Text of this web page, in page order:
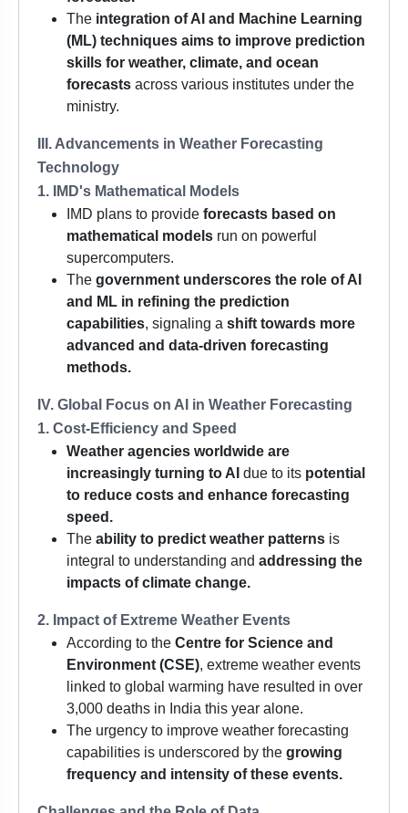
The integration of AI and Machine Learning
(ML) techniques aims to improve prediction
skills for weather, climate, and ocean
forecasts across various institutes under the
ministry.
III. Advancements in Weather Forecasting
Technology
1. IMD's Mathematical Models
IMD plans to provide forecasts based on
mathematical models run on powerful
supercomputers.
The government underscores the role of AI
and ML in refining the prediction
capabilities, signaling a shift towards more
advanced and data-driven forecasting
methods.
IV. Global Focus on AI in Weather Forecasting
1. Cost-Efficiency and Speed
Weather agencies worldwide are
increasingly turning to AI due to its potential
to reduce costs and enhance forecasting
speed.
The ability to predict weather patterns is
integral to understanding and addressing the
impacts of climate change.
2. Impact of Extreme Weather Events
According to the Centre for Science and
Environment (CSE), extreme weather events
linked to global warming have resulted in over
3,000 deaths in India this year alone.
The urgency to improve weather forecasting
capabilities is underscored by the growing
frequency and intensity of these events.